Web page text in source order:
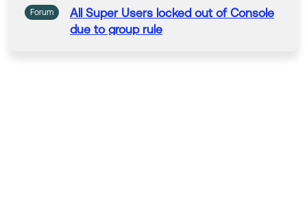
a Learning badge.
Just released: More Okta Community badges just add
Forum All SuperUsers locked out of Console
due to group rule